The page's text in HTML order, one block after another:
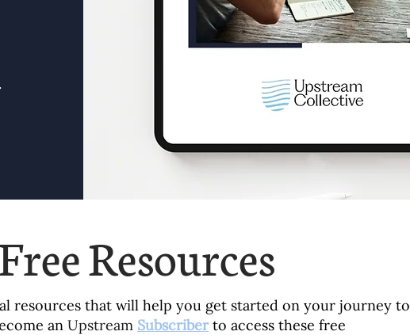
Resources
resources that will help you get started on your journey to
an Upstream Subscriberto access these free